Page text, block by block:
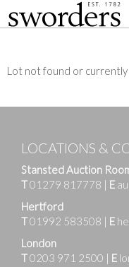
Lot not found or currently
LOCATIONS &
Stansted Auction
T01279 817778 | E
Hertford
T01992 583508 | E
London
T0203 971 2500 | E